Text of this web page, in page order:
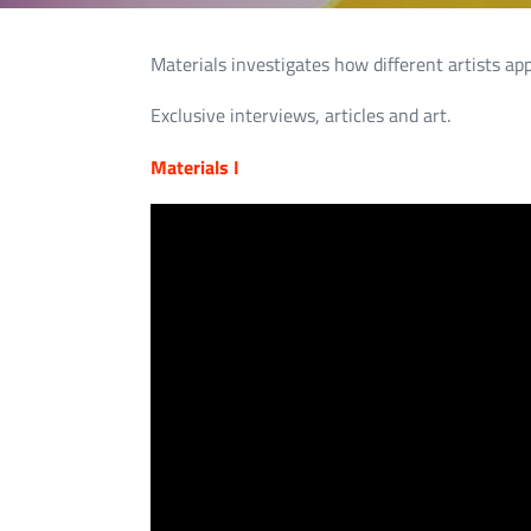
Materials investigates how different artists
Exclusive interviews, articles and art.
Materials I